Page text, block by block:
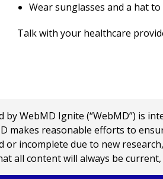
Wear sunglasses and a hat
Talk with your healthcare
by WebMD Ignite (“WebMD”) is
makes reasonable efforts to
or incomplete due to new
all content will always be